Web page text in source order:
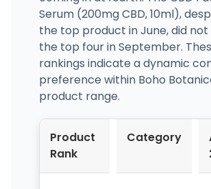
Serum (200mg CBD, 10ml),
the top product in June, did
the top four in September.
rankings indicate a dynamic
preference within Boho
product range.
Product
Rank
Category